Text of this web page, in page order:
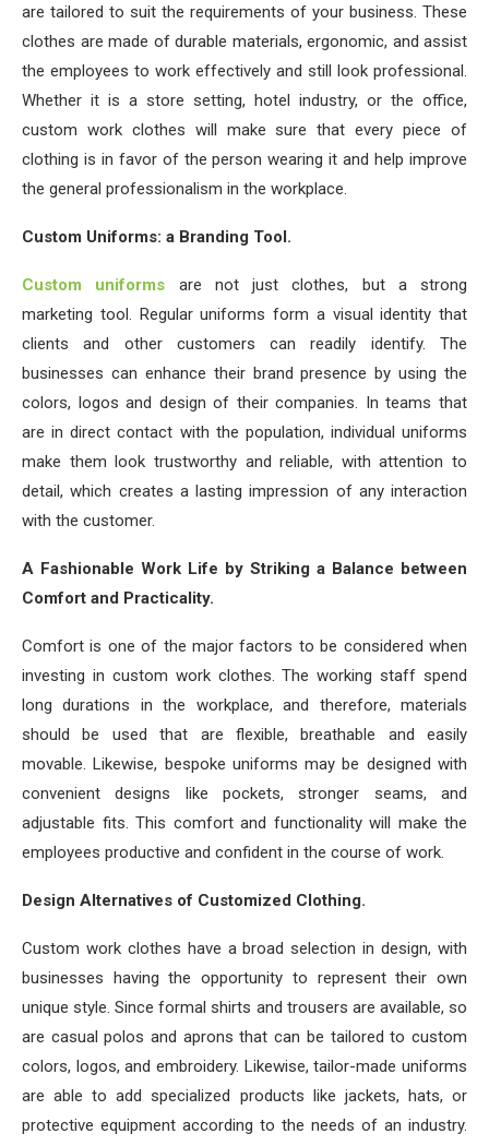
are tailored to suit the requirements of your business. These
clothes are made of durable materials, ergonomic, and assist
the employees to work effectively and still look professional.
Whether it is a store setting, hotel industry, or the office,
custom work clothes will make sure that every piece of
clothing is in favor of the person wearing it and help improve
the general professionalism in the workplace.
Custom Uniforms: a Branding Tool.
Custom uniforms are not just clothes, but a strong
marketing tool. Regular uniforms form a visual identity that
clients and other customers can readily identify. The
businesses can enhance their brand presence by using the
colors, logos and design of their companies. In teams that
are in direct contact with the population, individual uniforms
make them look trustworthy and reliable, with attention to
detail, which creates a lasting impression of any interaction
with the customer.
A Fashionable Work Life by Striking a Balance between
Comfort and Practicality.
Comfort is one of the major factors to be considered when
investing in custom work clothes. The working staff spend
long durations in the workplace, and therefore, materials
should be used that are flexible, breathable and easily
movable. Likewise, bespoke uniforms may be designed with
convenient designs like pockets, stronger seams, and
adjustable fits. This comfort and functionality will make the
employees productive and confident in the course of work.
Design Alternatives of Customized Clothing.
Custom work clothes have a broad selection in design, with
businesses having the opportunity to represent their own
unique style. Since formal shirts and trousers are available, so
are casual polos and aprons that can be tailored to custom
colors, logos, and embroidery. Likewise, tailor-made uniforms
are able to add specialized products like jackets, hats, or
protective equipment according to the needs of an industry.